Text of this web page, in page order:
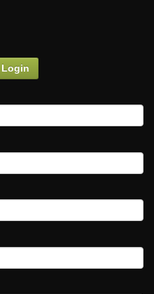
Login